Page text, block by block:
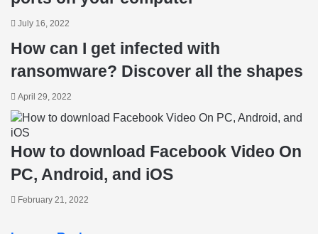
July 16, 2022
How can I get infected with
ransomware? Discover all the shapes
April 29, 2022
How to download Facebook Video On
PC, Android, and iOS
February 21, 2022